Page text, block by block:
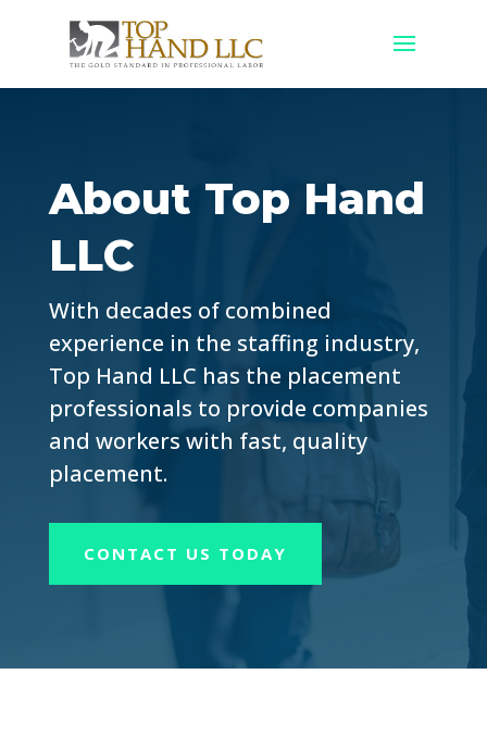
About Top Hand
LLC
With decades of combined
experience in the staffing industry,
Top Hand LLC has the placement
professionals to provide companies
and workers with fast, quality
placement.
CONTACT US TODAY